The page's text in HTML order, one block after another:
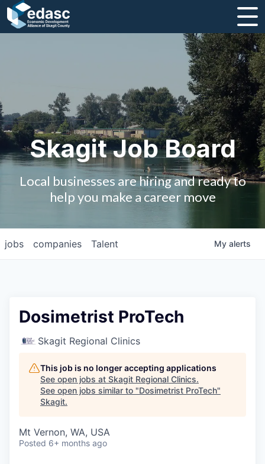
Strategic Plan and Business Guides
Employment
Board of Directors
Contact Us
Studies and Reports
Why Skagit?
Communities and Ports
Skagit Job Board
Local businesses are hiring and ready to
help you make a career move
jobs companies Talent My alerts
Dosimetrist ProTech
Skagit Regional Clinics
This job is no longer accepting applications
See open jobs at Skagit Regional Clinics.
See open jobs similar to "Dosimetrist ProTech"
Skagit.
Mt Vernon, WA, USA
Posted 6+ months ago